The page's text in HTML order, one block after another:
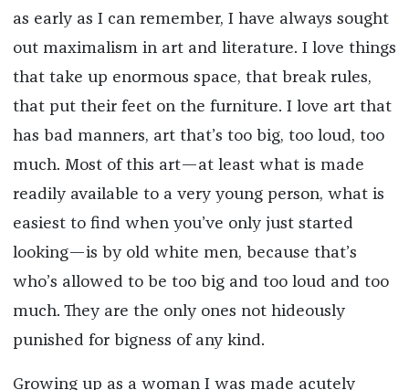
as early as I can remember, I have always sought
out maximalism in art and literature. I love things
that take up enormous space, that break rules,
that put their feet on the furniture. I love art that
has bad manners, art that’s too big, too loud, too
much. Most of this art—at least what is made
readily available to a very young person, what is
easiest to find when you’ve only just started
looking—is by old white men, because that’s
who’s allowed to be too big and too loud and too
much. They are the only ones not hideously
punished for bigness of any kind.
Growing up as a woman I was made acutely